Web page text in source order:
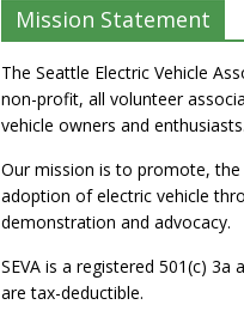
Mission Statement
The Seattle Electric Vehicle
non-profit, all volunteer
vehicle owners and enthusiasts.
Our mission is to promote, the
adoption of electric vehicle
demonstration and advocacy.
SEVA is a registered 501(c) 3a
are tax-deductible.